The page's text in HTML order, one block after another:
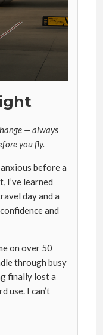
— always
you fly.
before a
I’ve learned
day and a
and
on over 50
through busy
finally lost a
use. I can’t